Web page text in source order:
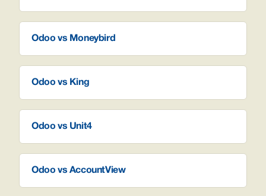
Odoo vs Moneybird
Odoo vs King
Odoo vs Unit4
Odoo vs AccountView